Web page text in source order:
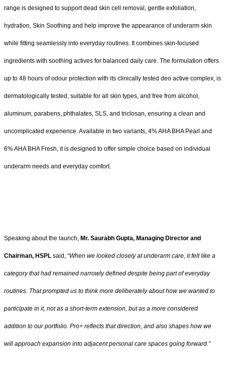
range is designed to support dead skin cell removal, gentle exfoliation,
hydration, Skin Soothing and help improve the appearance of underarm skin
while fitting seamlessly into everyday routines. It combines skin-focused
ingredients with soothing actives for balanced daily care. The formulation offers
up to 48 hours of odour protection with its clinically tested deo active complex, is
dermatologically tested, suitable for all skin types, and free from alcohol,
aluminum, parabens, phthalates, SLS, and triclosan, ensuring a clean and
uncomplicated experience. Available in two variants, 4% AHA BHA Pearl and
6% AHA BHA Fresh, it is designed to offer simple choice based on individual
underarm needs and everyday comfort.
Speaking about the launch, Mr. Saurabh Gupta, Managing Director and
Chairman, HSPL said, “When we looked closely at underarm care, it felt like a
category that had remained narrowly defined despite being part of everyday
routines. That prompted us to think more deliberately about how we wanted to
participate in it, not as a short-term extension, but as a more considered
addition to our portfolio. Pro+ reflects that direction, and also shapes how we
will approach expansion into adjacent personal care spaces going forward.”